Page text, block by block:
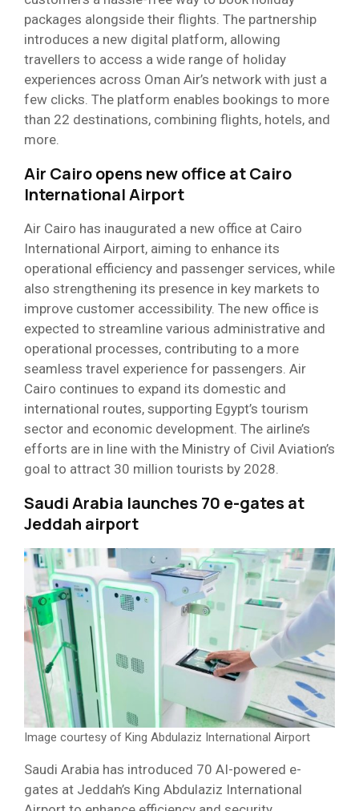
packages alongside their flights. The partnership
introduces a new digital platform, allowing
travellers to access a wide range of holiday
experiences across Oman Air’s network with just a
few clicks. The platform enables bookings to more
than 22 destinations, combining flights, hotels, and
more.
Air Cairo opens new office at Cairo
International Airport
Air Cairo has inaugurated a new office at Cairo
International Airport, aiming to enhance its
operational efficiency and passenger services, while
also strengthening its presence in key markets to
improve customer accessibility. The new office is
expected to streamline various administrative and
operational processes, contributing to a more
seamless travel experience for passengers. Air
Cairo continues to expand its domestic and
international routes, supporting Egypt’s tourism
sector and economic development. The airline’s
efforts are in line with the Ministry of Civil Aviation’s
goal to attract 30 million tourists by 2028.
Saudi Arabia launches 70 e-gates at
Jeddah airport
Image courtesy of King Abdulaziz International Airport
Saudi Arabia has introduced 70 AI-powered e-
gates at Jeddah’s King Abdulaziz International